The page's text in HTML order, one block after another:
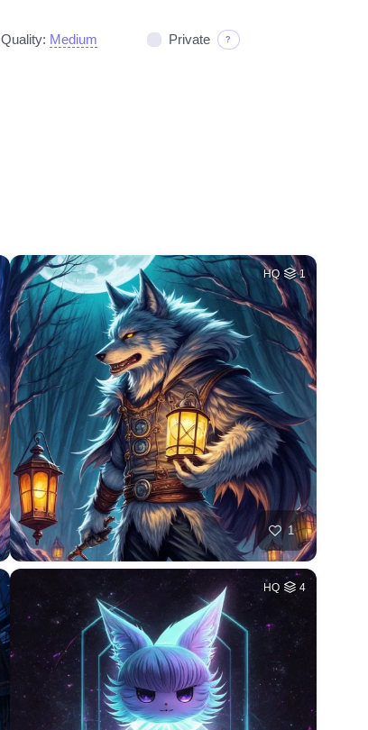
Quality: Medium Private ?
HQ 1
1
HQ 4